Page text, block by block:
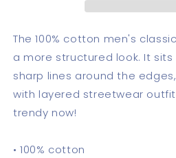
The 100% cotton men's
a more structured look. It
sharp lines around the
with layered streetwear
trendy now!
• 100% cotton